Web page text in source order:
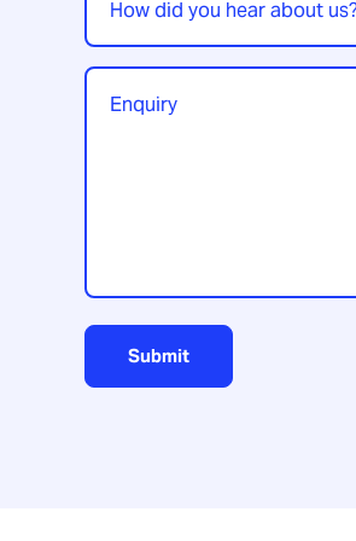
did
you
hear
about
Enquiry
Submit